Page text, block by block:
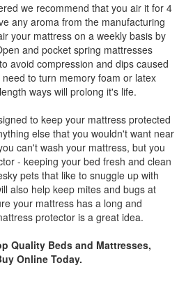
we recommend that you air it for 4
any aroma from the manufacturing
your mattress on a weekly basis by
and pocket spring mattresses
avoid compression and dips caused
to turn memory foam or latex
ways will prolong it's life.
to keep your mattress protected
else that you wouldn't want near
can't wash your mattress, but you
- keeping your bed fresh and clean
pets that like to snuggle up with
also help keep mites and bugs at
your mattress has a long and
protector is a great idea.
Quality Beds and Mattresses,
Online Today.